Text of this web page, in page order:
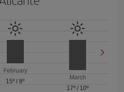
February
15º / 8º
March
17º / 10º